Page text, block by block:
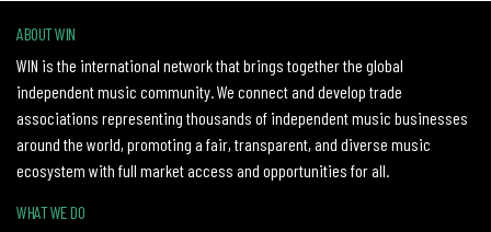
ABOUT WIN
WIN is the international network that brings together the global
independent music community. We connect and develop trade
associations representing thousands of independent music businesses
around the world, promoting a fair, transparent, and diverse music
ecosystem with full market access and opportunities for all.
WHAT WE DO